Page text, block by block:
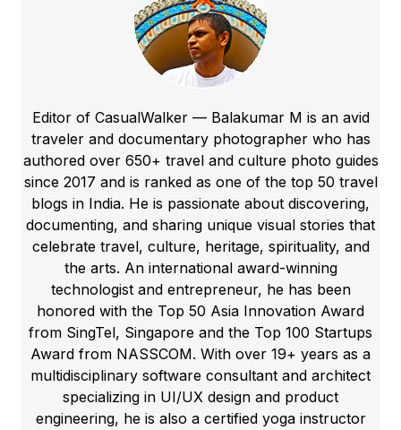
Editor of CasualWalker — Balakumar M is an avid
traveler and documentary photographer who has
authored over 650+ travel and culture photo guides
since 2017 and is ranked as one of the top 50 travel
blogs in India. He is passionate about discovering,
documenting, and sharing unique visual stories that
celebrate travel, culture, heritage, spirituality, and
the arts. An international award-winning
technologist and entrepreneur, he has been
honored with the Top 50 Asia Innovation Award
from SingTel, Singapore and the Top 100 Startups
Award from NASSCOM. With over 19+ years as a
multidisciplinary software consultant and architect
specializing in UI/UX design and product
engineering, he is also a certified yoga instructor